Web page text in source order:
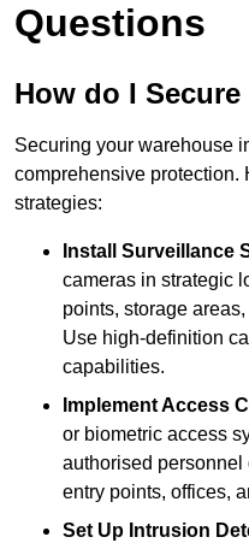
Questions
How do I
Securing your warehouse
comprehensive protection.
strategies:
Install Surveillance
cameras in strategic
points, storage
Use high-definition
capabilities.
Implement Access
or biometric access
authorised personnel
entry points, offices,
Set Up Intrusion